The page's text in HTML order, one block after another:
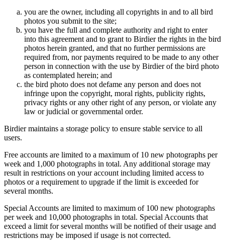
you are the owner, including all copyrights in and to all bird
photos you submit to the site;
you have the full and complete authority and right to enter
into this agreement and to grant to Birdier the rights in the bird
photos herein granted, and that no further permissions are
required from, nor payments required to be made to any other
person in connection with the use by Birdier of the bird photo
as contemplated herein; and
the bird photo does not defame any person and does not
infringe upon the copyright, moral rights, publicity rights,
privacy rights or any other right of any person, or violate any
law or judicial or governmental order.
Birdier maintains a storage policy to ensure stable service to all
users.
Free accounts are limited to a maximum of 10 new photographs per
week and 1,000 photographs in total. Any additional storage may
result in restrictions on your account including limited access to
photos or a requirement to upgrade if the limit is exceeded for
several months.
Special Accounts are limited to maximum of 100 new photographs
per week and 10,000 photographs in total. Special Accounts that
exceed a limit for several months will be notified of their usage and
restrictions may be imposed if usage is not corrected.